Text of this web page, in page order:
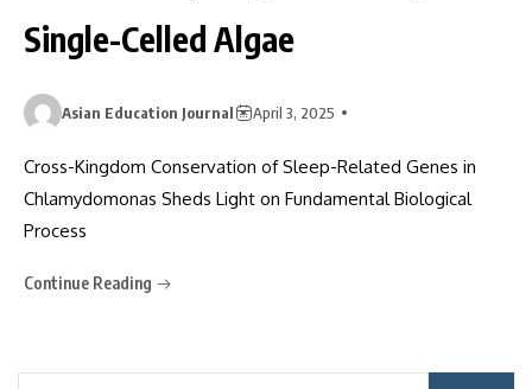
Single-Celled Algae
Asian Education Journal April 3, 2025
Cross-Kingdom Conservation of Sleep-Related Genes in
Chlamydomonas Sheds Light on Fundamental Biological
Process
Continue Reading